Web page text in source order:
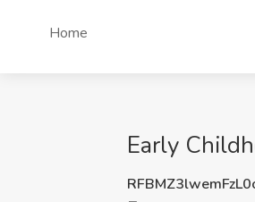
Home
Early